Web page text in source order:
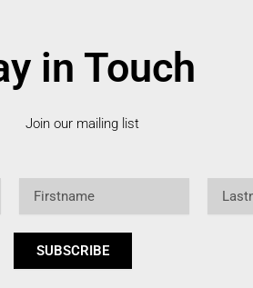
in Touch
Join our mailing list
SUBSCRIBE